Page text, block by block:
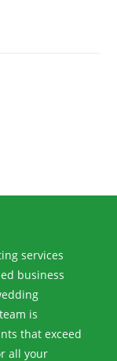
services
business
is
that exceed
all your